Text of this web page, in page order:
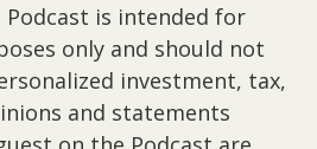
is intended for
only and should not
investment, tax,
and statements